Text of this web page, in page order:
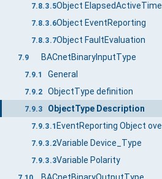
7.8.3.5Object ElapsedActiveTime
7.8.3.6Object EventReporting
7.8.3.7Object FaultEvaluation
7.9 BACnetBinaryInputType
7.9.1 General
7.9.2 ObjectType definition
7.9.3 ObjectType Description
7.9.3.1
7.9.3.2Variable Device_Type
7.9.3.3Variable Polarity
BACnetBinaryOutputType